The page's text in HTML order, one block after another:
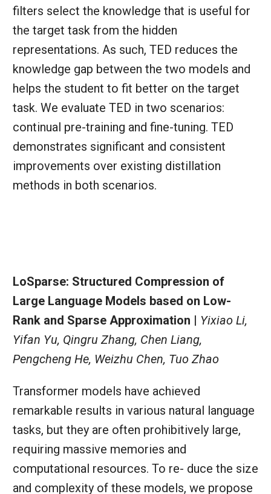
filters select the knowledge that is useful for
the target task from the hidden
representations. As such, TED reduces the
knowledge gap between the two models and
helps the student to fit better on the target
task. We evaluate TED in two scenarios:
continual pre-training and fine-tuning. TED
demonstrates significant and consistent
improvements over existing distillation
methods in both scenarios.
LoSparse: Structured Compression of
Large Language Models based on Low-
Rank and Sparse Approximation | Yixiao Li,
Yifan Yu, Qingru Zhang, Chen Liang,
Pengcheng He, Weizhu Chen, Tuo Zhao
Transformer models have achieved
remarkable results in various natural language
tasks, but they are often prohibitively large,
requiring massive memories and
computational resources. To re- duce the size
and complexity of these models, we propose